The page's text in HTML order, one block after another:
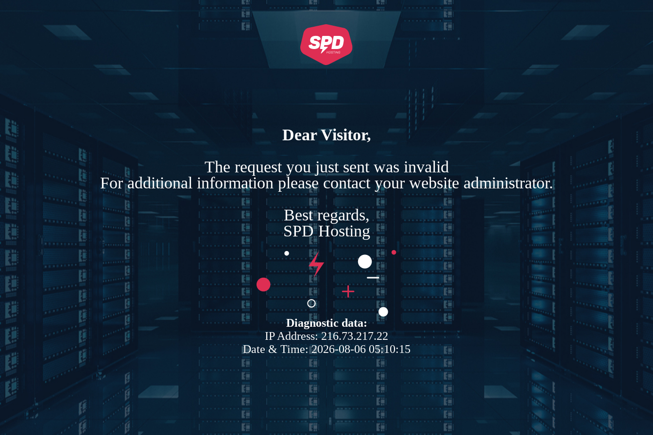
Dear Visitor,
The request you just sent was invalid
For additional information please contact your website administrator.
Best regards,
SPD Hosting
Diagnostic data:
IP Address: 216.73.217.22
Date & Time: 2026-08-06 05:10:15